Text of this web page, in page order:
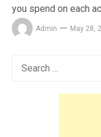
you spend on each
Admin May 28,
Search